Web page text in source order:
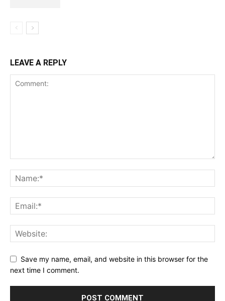
LEAVE A REPLY
Save my name, email, and website in this browser for the
next time I comment.